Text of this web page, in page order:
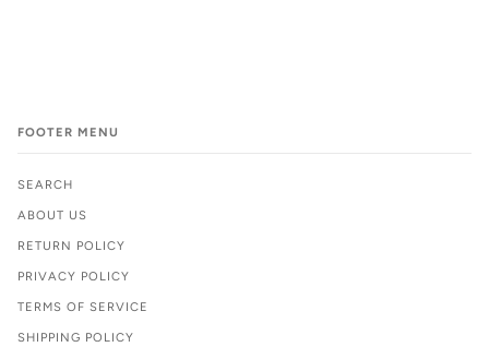
FOOTER MENU
SEARCH
ABOUT US
RETURN POLICY
PRIVACY POLICY
TERMS OF SERVICE
SHIPPING POLICY